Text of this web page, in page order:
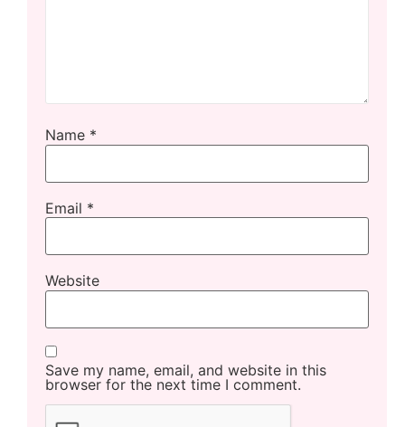
Name *
Email *
Website
Save my name, email, and website in this
browser for the next time I comment.